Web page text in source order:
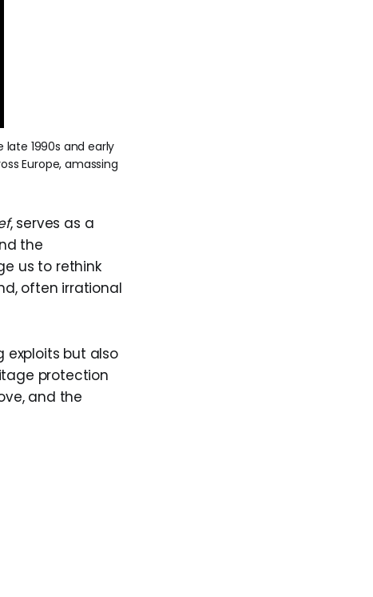
1990s and early
Europe, amassing
, serves as a
the
us to rethink
often irrational
exploits but also
protection
and the